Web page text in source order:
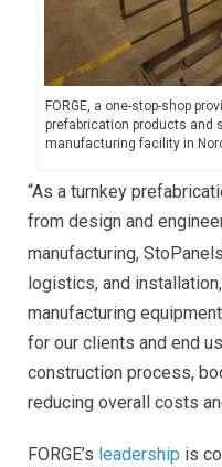
FORGE, a one-stop-shop
prefabrication products and
manufacturing facility in
“As a turnkey
from design and
manufacturing, StoPanels
logistics, and
manufacturing
for our clients and end
construction process,
reducing overall costs
FORGE’s leadership is